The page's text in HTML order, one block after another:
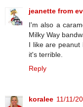
jeanette from
I'm also a
Milky Way
I like are peanut
it's terrible.
Reply
koralee 11/11/